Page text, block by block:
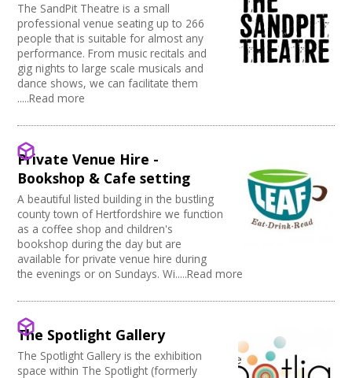
The SandPit Theatre is a small
professional venue seating up to 266
people that is suitable for almost any
performance. From music recitals and
gig nights to large scale musicals and
dance shows, we can facilitate them
.....Read more
Private Venue Hire -
Bookshop & Cafe setting
A beautiful listed building in the bustling
county town of Hertfordshire we function
as a coffee shop and children's
bookshop during the day but are
available for private venue hire during
the evenings or on Sundays. Wi.....Read more
The Spotlight Gallery
The Spotlight Gallery is the exhibition
space within The Spotlight (formerly